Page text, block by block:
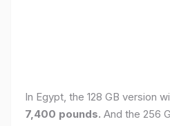
In Egypt, the 128 GB version
7,400 pounds. And the 256